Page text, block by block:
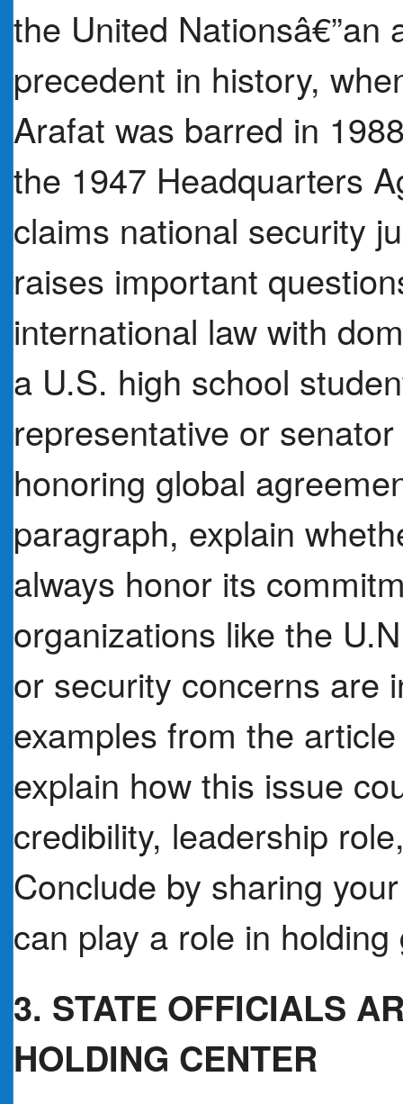
the United
precedent in history,
Arafat was barred in
the 1947 Headquarters
claims national security
raises important
international law with
a U.S. high school
representative or
honoring global
paragraph, explain
always honor its
organizations like the
or security concerns are
examples from the
explain how this issue
credibility, leadership
Conclude by sharing
can play a role in
3. STATE OFFICIALS
HOLDING CENTER